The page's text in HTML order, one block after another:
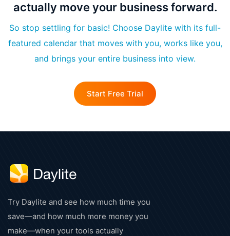
actually move your business forward.
So stop settling for basic! Choose Daylite with its full-
featured calendar that moves with you, works like you,
and brings your entire business into view.
Start Free Trial
Try Daylite and see how much time you
save—and how much more money you
make—when your tools actually